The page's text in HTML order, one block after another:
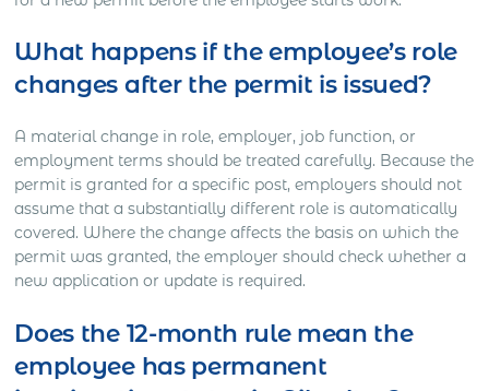
What happens if the employee’s role
changes after the permit is issued?
A material change in role, employer, job function, or
employment terms should be treated carefully. Because the
permit is granted for a specific post, employers should not
assume that a substantially different role is automatically
covered. Where the change affects the basis on which the
permit was granted, the employer should check whether a
new application or update is required.
Does the 12-month rule mean the
employee has permanent